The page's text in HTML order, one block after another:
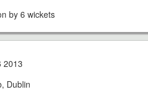
by 6 wickets
2013
Dublin